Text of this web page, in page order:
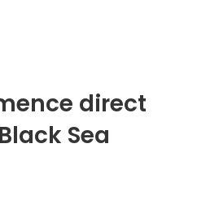
direct
Sea